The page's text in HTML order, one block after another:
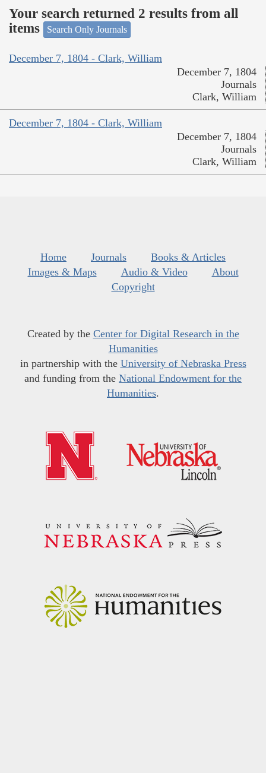
Your search returned 2 results from all
items
Search Only Journals
December 7, 1804 - Clark, William
December 7, 1804
Journals
Clark, William
December 7, 1804 - Clark, William
December 7, 1804
Journals
Clark, William
Home Journals
Books & Articles
Images & Maps
Audio & Video
About
Copyright
Created by the Center for Digital Research in the
Humanities
in partnership with the University of Nebraska Press
and funding from the National Endowment for the
Humanities.